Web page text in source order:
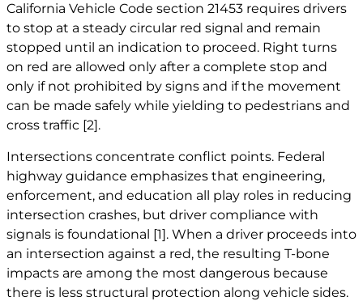
California Vehicle Code section 21453 requires drivers
to stop at a steady circular red signal and remain
stopped until an indication to proceed. Right turns
on red are allowed only after a complete stop and
only if not prohibited by signs and if the movement
can be made safely while yielding to pedestrians and
cross traffic [2] .
Intersections concentrate conflict points. Federal
highway guidance emphasizes that engineering,
enforcement, and education all play roles in reducing
intersection crashes, but driver compliance with
signals is foundational [1]. When a driver proceeds into
an intersection against a red, the resulting T-bone
impacts are among the most dangerous because
there is less structural protection along vehicle sides.